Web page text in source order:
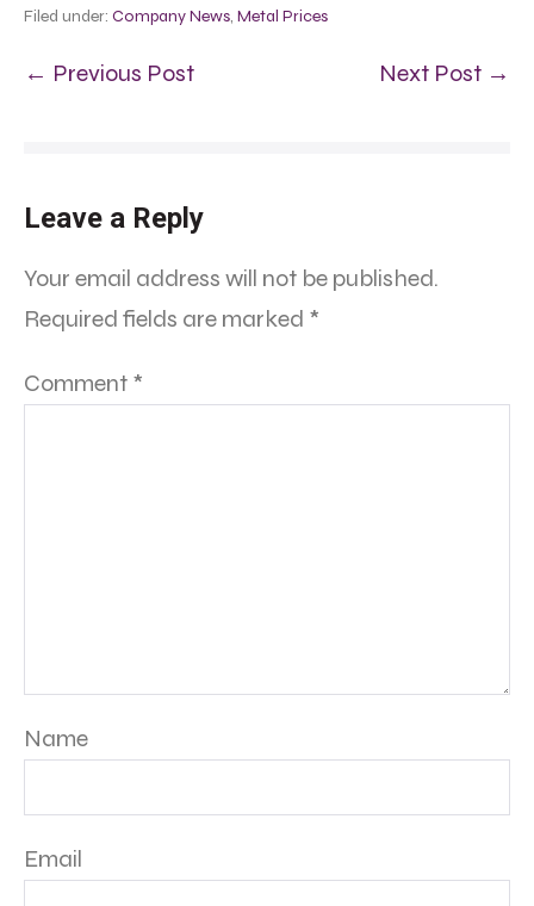
Filed under: Company News, Metal Prices
← Previous Post Next Post →
Leave a Reply
Your email address will not be published.
Required fields are marked *
Comment *
Name
Email